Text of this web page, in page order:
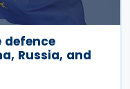
defence
Russia, and